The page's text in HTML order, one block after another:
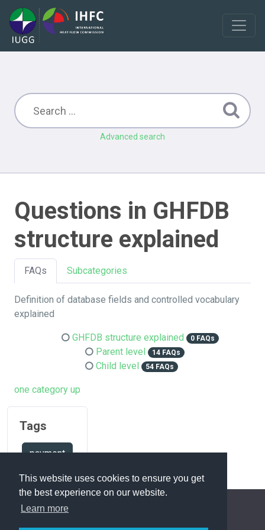
This website uses cookies to ensure you get
the best experience on our website.
Learn more
Advanced search
Questions in GHFDB
structure explained
FAQs Subcategories
Definition of database fields and controlled vocabulary
explained
GHFDB structure explained 0 FAQs
Parent level 14 FAQs
Child level 54 FAQs
one category up
Tags
payment
FAQ Overview